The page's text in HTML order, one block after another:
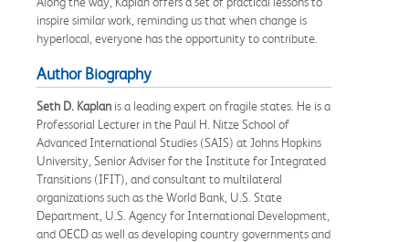
inspire similar work, reminding us that when change is
hyperlocal, everyone has the opportunity to contribute.
Author Biography
Seth D. Kaplan is a leading expert on fragile states. He is a
Professorial Lecturer in the Paul H. Nitze School of
Advanced International Studies (SAIS) at Johns Hopkins
University, Senior Adviser for the Institute for Integrated
Transitions (IFIT), and consultant to multilateral
organizations such as the World Bank, U.S. State
Department, U.S. Agency for International Development,
and OECD as well as developing country governments and